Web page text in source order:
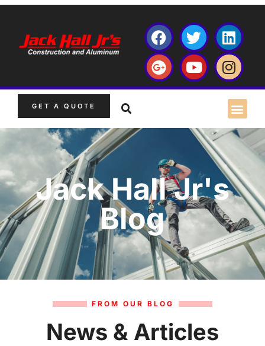
GET A QUOTE
Jack Hall Jr's
Blog
FROM OUR BLOG
News & Articles